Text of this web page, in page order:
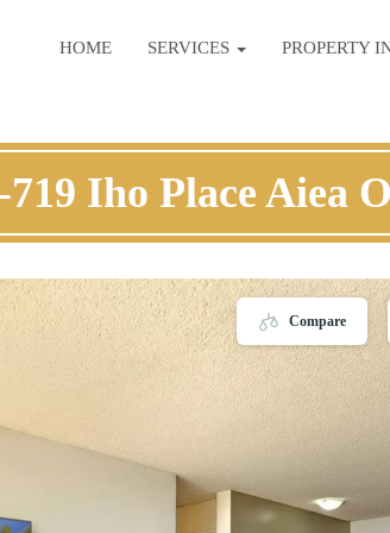
HOME SERVICES PROPERTY
719 Iho Place Aiea
Compare